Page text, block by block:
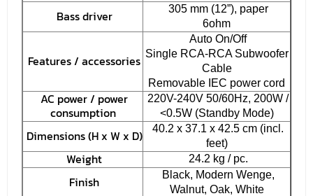
Bass driver
305 mm (12”), paper
6ohm
Features / accessories
Auto On/Off
Single RCA-RCA Subwoofer
Cable
Removable IEC power cord
AC power / power
consumption
220V-240V 50/60Hz, 200W /
<0.5W (Standby Mode)
Dimensions (H x W x D)
40.2 x 37.1 x 42.5 cm (incl.
feet)
Weight 24.2 kg / pc.
Finish
Black, Modern Wenge,
Walnut, Oak, White